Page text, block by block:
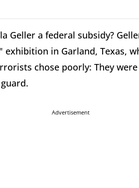
Geller a federal subsidy?
in Garland, Texas,
chose poorly: They
Advertisement